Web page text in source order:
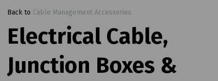
Back to Cable Management Accessories
Electrical Cable,
Junction Boxes &